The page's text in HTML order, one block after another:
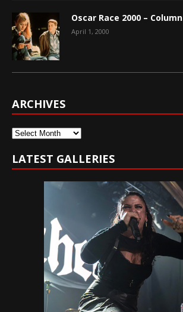
Oscar Race 2000 – Column
April 1, 2000
ARCHIVES
Archives
LATEST GALLERIES